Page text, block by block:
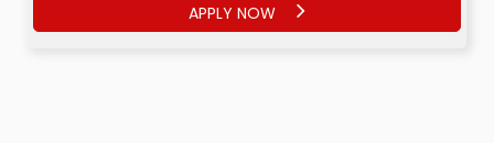
APPLY NOW